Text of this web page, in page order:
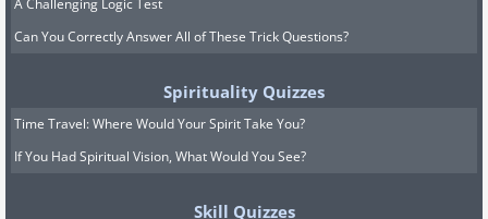
A Challenging Logic Test
Can You Correctly Answer All of These Trick Questions?
Spirituality Quizzes
Time Travel: Where Would Your Spirit Take You?
If You Had Spiritual Vision, What Would You See?
Skill Quizzes